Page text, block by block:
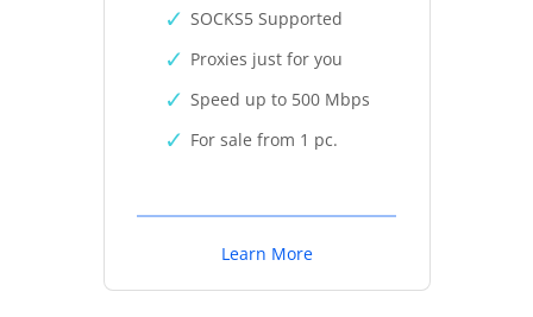
SOCKS5 Supported
Proxies just for you
Speed up to 500 Mbps
For sale from 1 pc.
Learn More